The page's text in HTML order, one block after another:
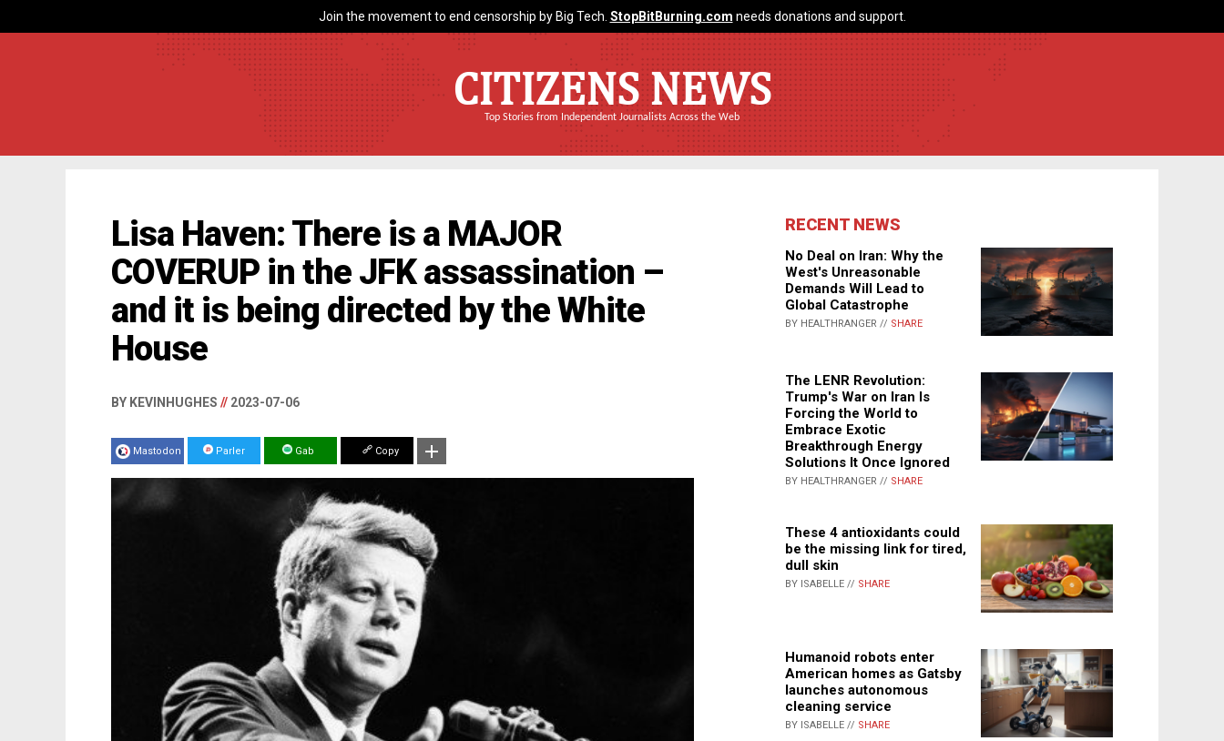
Join the movement to end censorship by Big Tech. StopBitBurning.com needs donations and support.
CITIZENS NEWS
Top Stories from Independent Journalists Across the Web
Lisa Haven: There is a MAJOR
COVERUP in the JFK assassination –
and it is being directed by the White
House
BY KEVINHUGHES // 2023-07-06
Mastodon Parler Gab Copy
RECENT NEWS
No Deal on Iran: Why the
West's Unreasonable
Demands Will Lead to
Global Catastrophe
BY HEALTHRANGER // SHARE
The LENR Revolution:
Trump's War on Iran Is
Forcing the World to
Embrace Exotic
Breakthrough Energy
Solutions It Once Ignored
BY HEALTHRANGER // SHARE
These 4 antioxidants could
be the missing link for tired,
dull skin
BY ISABELLE // SHARE
Humanoid robots enter
American homes as Gatsby
launches autonomous
cleaning service
BY ISABELLE // SHARE